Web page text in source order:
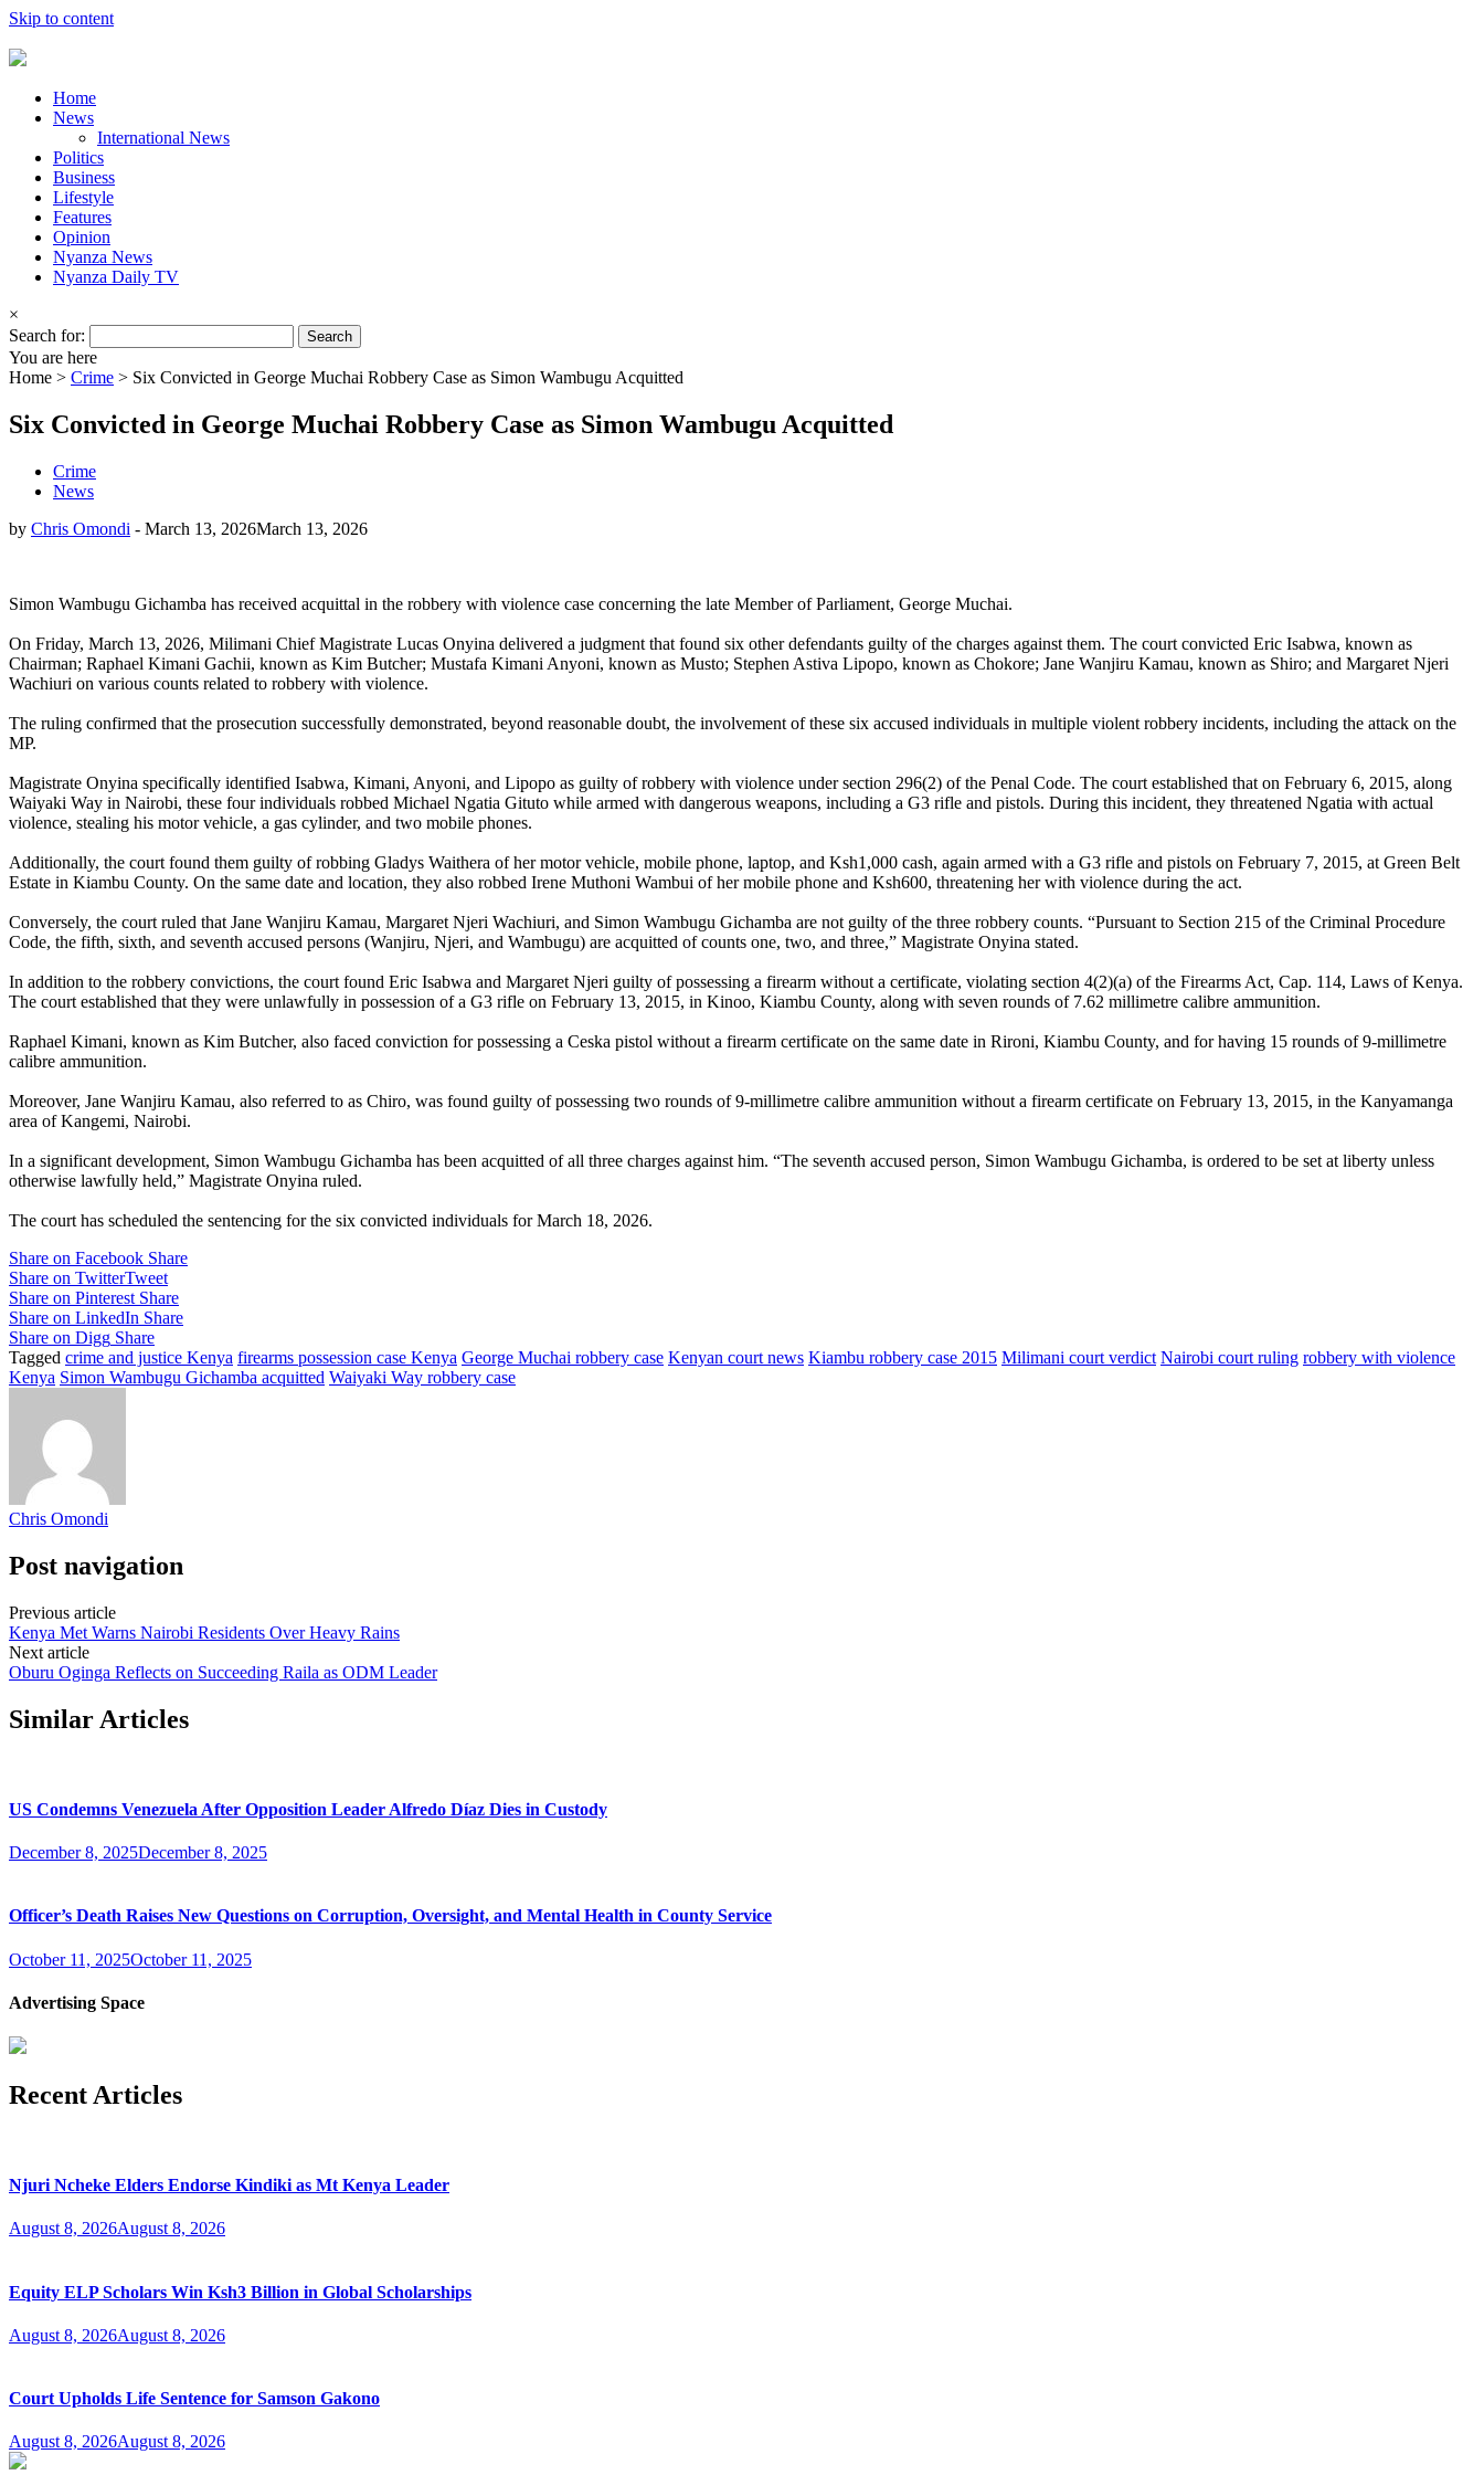
Skip to content
Home
News
International News
Politics
Business
Lifestyle
Features
Opinion
Nyanza News
Nyanza Daily TV
×
Search for:
You are here
Home > Crime > Six Convicted in George Muchai Robbery Case as Simon Wambugu Acquitted
Six Convicted in George Muchai Robbery Case as Simon Wambugu Acquitted
Crime
News
by Chris Omondi - March 13, 2026March 13, 2026
Simon Wambugu Gichamba has received acquittal in the robbery with violence case concerning the late Member of Parliament, George Muchai.
On Friday, March 13, 2026, Milimani Chief Magistrate Lucas Onyina delivered a judgment that found six other defendants guilty of the charges against them. The court convicted Eric Isabwa, known as
Chairman; Raphael Kimani Gachii, known as Kim Butcher; Mustafa Kimani Anyoni, known as Musto; Stephen Astiva Lipopo, known as Chokore; Jane Wanjiru Kamau, known as Shiro; and Margaret Njeri
Wachiuri on various counts related to robbery with violence.
The ruling confirmed that the prosecution successfully demonstrated, beyond reasonable doubt, the involvement of these six accused individuals in multiple violent robbery incidents, including the attack on the
MP.
Magistrate Onyina specifically identified Isabwa, Kimani, Anyoni, and Lipopo as guilty of robbery with violence under section 296(2) of the Penal Code. The court established that on February 6, 2015, along
Waiyaki Way in Nairobi, these four individuals robbed Michael Ngatia Gituto while armed with dangerous weapons, including a G3 rifle and pistols. During this incident, they threatened Ngatia with actual
violence, stealing his motor vehicle, a gas cylinder, and two mobile phones.
Additionally, the court found them guilty of robbing Gladys Waithera of her motor vehicle, mobile phone, laptop, and Ksh1,000 cash, again armed with a G3 rifle and pistols on February 7, 2015, at Green Belt
Estate in Kiambu County. On the same date and location, they also robbed Irene Muthoni Wambui of her mobile phone and Ksh600, threatening her with violence during the act.
Conversely, the court ruled that Jane Wanjiru Kamau, Margaret Njeri Wachiuri, and Simon Wambugu Gichamba are not guilty of the three robbery counts. “Pursuant to Section 215 of the Criminal Procedure
Code, the fifth, sixth, and seventh accused persons (Wanjiru, Njeri, and Wambugu) are acquitted of counts one, two, and three,” Magistrate Onyina stated.
In addition to the robbery convictions, the court found Eric Isabwa and Margaret Njeri guilty of possessing a firearm without a certificate, violating section 4(2)(a) of the Firearms Act, Cap. 114, Laws of Kenya.
The court established that they were unlawfully in possession of a G3 rifle on February 13, 2015, in Kinoo, Kiambu County, along with seven rounds of 7.62 millimetre calibre ammunition.
Raphael Kimani, known as Kim Butcher, also faced conviction for possessing a Ceska pistol without a firearm certificate on the same date in Rironi, Kiambu County, and for having 15 rounds of 9-millimetre
calibre ammunition.
Moreover, Jane Wanjiru Kamau, also referred to as Chiro, was found guilty of possessing two rounds of 9-millimetre calibre ammunition without a firearm certificate on February 13, 2015, in the Kanyamanga
area of Kangemi, Nairobi.
In a significant development, Simon Wambugu Gichamba has been acquitted of all three charges against him. “The seventh accused person, Simon Wambugu Gichamba, is ordered to be set at liberty unless
otherwise lawfully held,” Magistrate Onyina ruled.
The court has scheduled the sentencing for the six convicted individuals for March 18, 2026.
Share on Facebook Share
Share on TwitterTweet
Share on Pinterest Share
Share on LinkedIn Share
Share on Digg Share
Tagged crime and justice Kenya firearms possession case Kenya George Muchai robbery case Kenyan court news Kiambu robbery case 2015 Milimani court verdict Nairobi court ruling robbery with violence
Kenya Simon Wambugu Gichamba acquitted Waiyaki Way robbery case
Chris Omondi
Post navigation
Previous article
Kenya Met Warns Nairobi Residents Over Heavy Rains
Next article
Oburu Oginga Reflects on Succeeding Raila as ODM Leader
Similar Articles
US Condemns Venezuela After Opposition Leader Alfredo Díaz Dies in Custody
December 8, 2025December 8, 2025
Officer’s Death Raises New Questions on Corruption, Oversight, and Mental Health in County Service
October 11, 2025October 11, 2025
Advertising Space
Recent Articles
Njuri Ncheke Elders Endorse Kindiki as Mt Kenya Leader
August 8, 2026August 8, 2026
Equity ELP Scholars Win Ksh3 Billion in Global Scholarships
August 8, 2026August 8, 2026
Court Upholds Life Sentence for Samson Gakono
August 8, 2026August 8, 2026